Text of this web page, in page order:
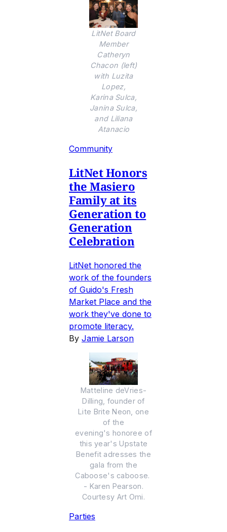
LitNet Board
Member
Catheryn
Chacon (left)
with Luzita
Lopez,
Karina Sulca,
Janina Sulca,
and Liliana
Atanacio
Community
LitNet Honors
the Masiero
Family at its
Generation to
Generation
Celebration
LitNet honored the
work of the founders
of Guido's Fresh
Market Place and the
work they've done to
promote literacy.
By Jamie Larson
Matteline deVries-
Dilling, founder of
Lite Brite Neon, one
of the
evening's honoree of
this year's Upstate
Benefit adresses the
gala from the
Caboose's caboose.
- Karen Pearson.
Courtesy Art Omi.
Parties